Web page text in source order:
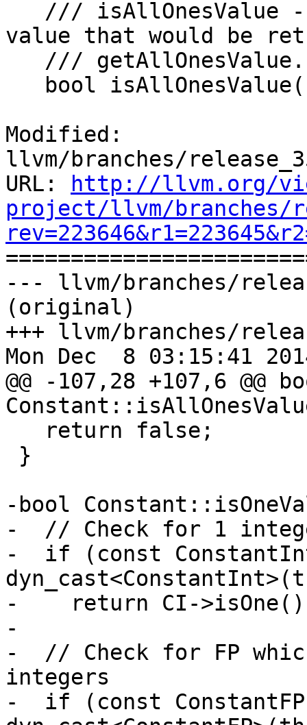
value that would be
Modified:
llvm/branches/
URL:
http://llvm.org/
project/llvm/branches/
--- llvm/branches/
(original)
+++ llvm/branches/
Mon Dec  8 03:15:41
@@ -107,28 +107,6 @@
-bool
-  // Check for 1
-  if (const
-    return CI-
-
-  // Check for FP
integers
-  if (const ConstantFP